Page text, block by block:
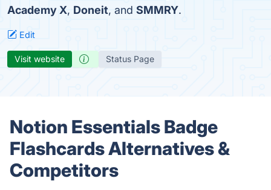
Academy X, Doneit, and SMMRY.
Edit
Visit website Status Page
Notion Essentials Badge
Flashcards Alternatives &
Competitors